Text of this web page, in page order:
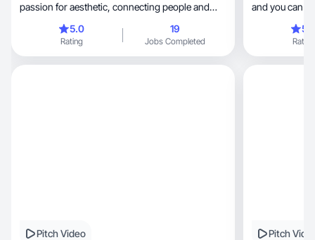
passion for aesthetic, connecting people and
5.0
Rating
19
Jobs Completed
and you can
Rating
Pitch Video Pitch